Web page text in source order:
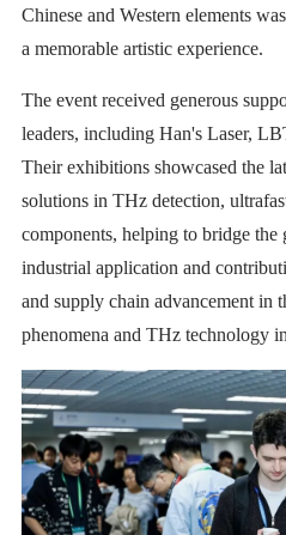
Chinese and Western elements
a memorable artistic experience.
The event received generous
leaders, including Han's Laser,
Their exhibitions showcased the
solutions in THz detection,
components, helping to bridge the
industrial application and
and supply chain advancement in
phenomena and THz technology